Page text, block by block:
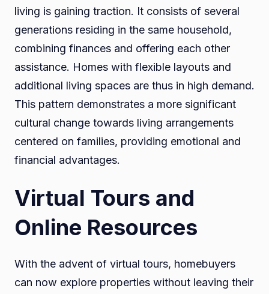
living is gaining traction. It consists of several
generations residing in the same household,
combining finances and offering each other
assistance. Homes with flexible layouts and
additional living spaces are thus in high demand.
This pattern demonstrates a more significant
cultural change towards living arrangements
centered on families, providing emotional and
financial advantages.
Virtual Tours and
Online Resources
With the advent of virtual tours, homebuyers
can now explore properties without leaving their